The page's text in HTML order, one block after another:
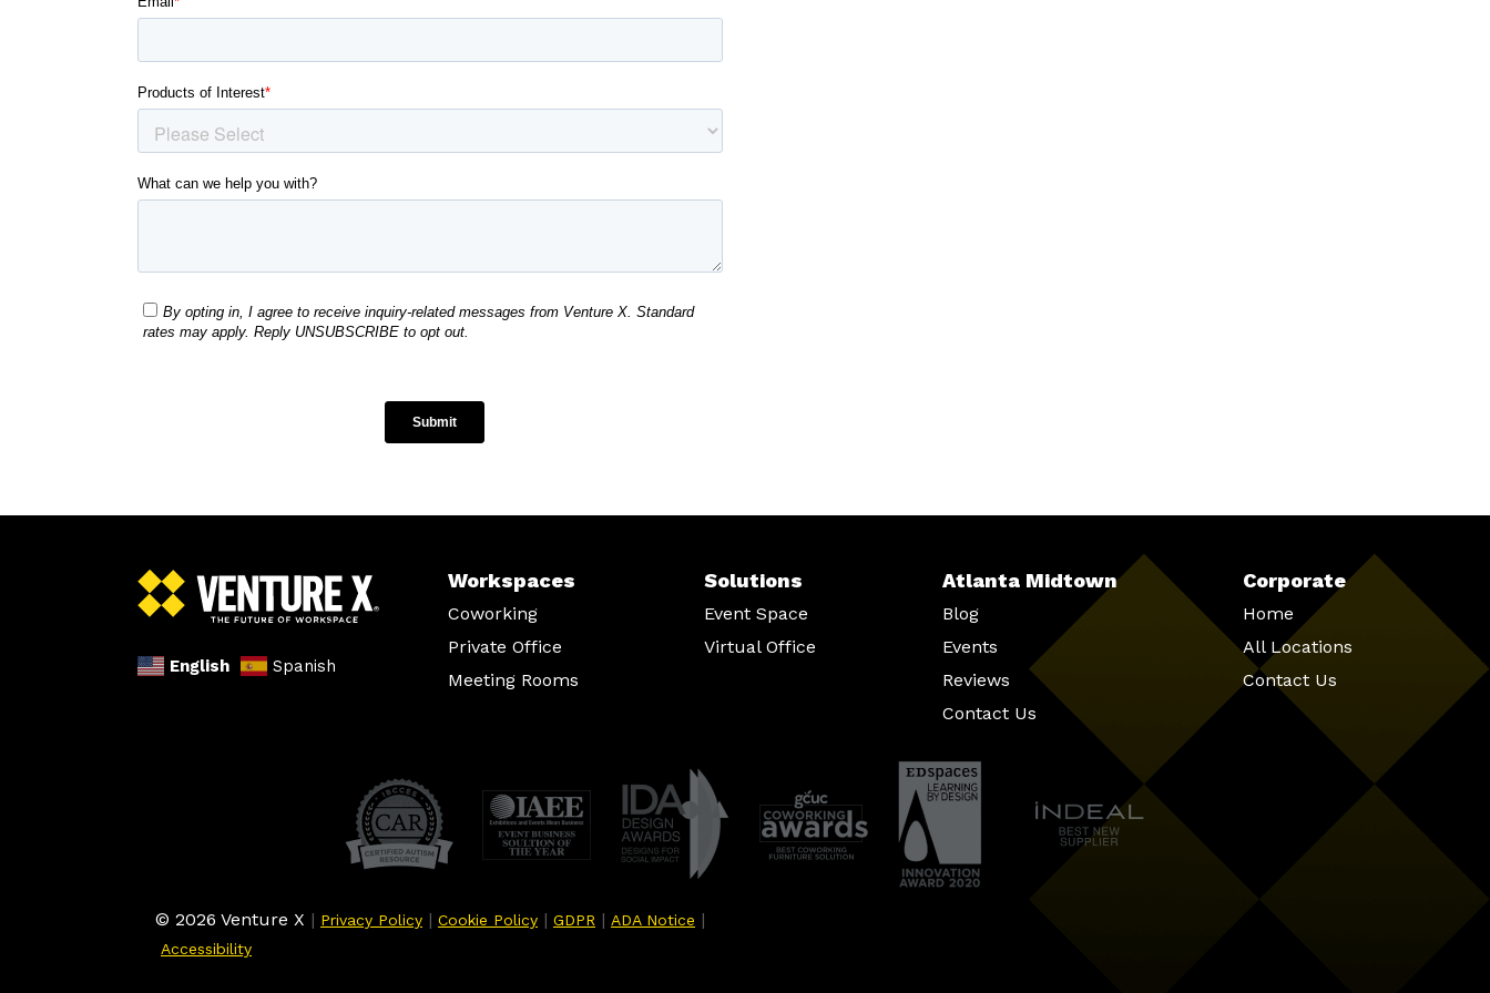
English Spanish
Workspaces
Coworking
Private Office
Meeting Rooms
Solutions
Event Space
Virtual Office
Atlanta Midtown
Blog
Events
Reviews
Contact Us
Corporate
Home
All Locations
Contact Us
© 2026 Venture X | Privacy Policy | Cookie Policy | GDPR | ADA Notice |
Accessibility